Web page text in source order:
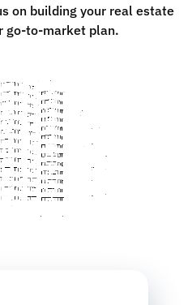
on building your real estate
go-to-market plan.